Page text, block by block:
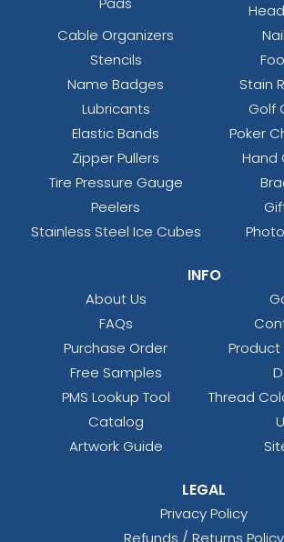
Cable Organizers
Stencils
Name Badges
Stain
Lubricants
Golf
Elastic Bands
Poker
Zipper Pullers
Hand
Tire Pressure Gauge
Peelers
Stainless Steel Ice Cubes
INFO
About Us
FAQs
Purchase Order
Free Samples
PMS Lookup Tool
Thread
Catalog
Artwork Guide
LEGAL
Privacy Policy